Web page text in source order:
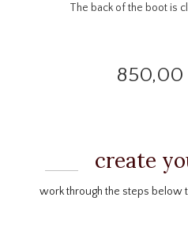
The back of the boot is
850,00
create
work through the steps below